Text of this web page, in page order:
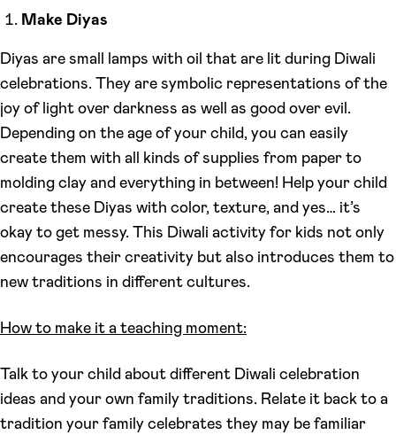
Make Diyas
Diyas are small lamps with oil that are lit during Diwali
celebrations. They are symbolic representations of the
joy of light over darkness as well as good over evil.
Depending on the age of your child, you can easily
create them with all kinds of supplies from paper to
molding clay and everything in between! Help your child
create these Diyas with color, texture, and yes… it’s
okay to get messy. This Diwali activity for kids not only
encourages their creativity but also introduces them to
new traditions in different cultures.
How to make it a teaching moment:
Talk to your child about different Diwali celebration
ideas and your own family traditions. Relate it back to a
tradition your family celebrates they may be familiar